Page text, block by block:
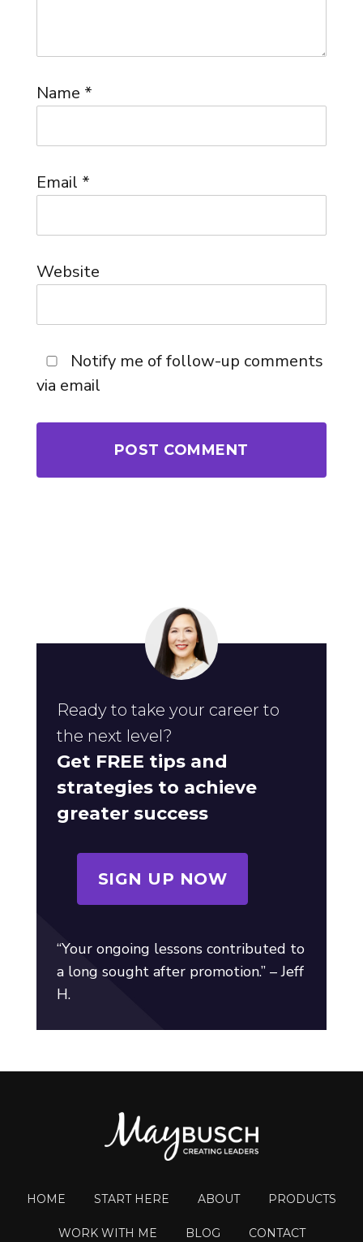
Name *
Email *
Website
Notify me of follow-up comments
via email
Ready to take your career to
the next level?
Get FREE tips and
strategies to achieve
greater success
SIGN UP NOW
“Your ongoing lessons contributed to
a long sought after promotion.” – Jeff
H.
HOME START HERE ABOUT PRODUCTS
WORK WITH ME BLOG CONTACT